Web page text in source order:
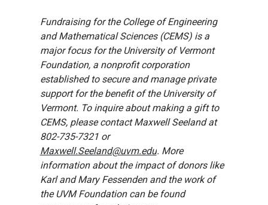
Fundraising for the College of Engineering
and Mathematical Sciences (CEMS) is a
major focus for the University of Vermont
Foundation, a nonprofit corporation
established to secure and manage private
support for the benefit of the University of
Vermont. To inquire about making a gift to
CEMS, please contact Maxwell Seeland at
802-735-7321 or
Maxwell.Seeland@uvm.edu. More
information about the impact of donors like
Karl and Mary Fessenden and the work of
the UVM Foundation can be found